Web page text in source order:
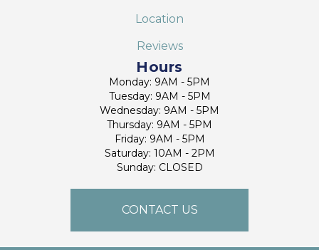
Location
Reviews
Hours
Monday: 9AM - 5PM
Tuesday: 9AM - 5PM
Wednesday: 9AM - 5PM
Thursday: 9AM - 5PM
Friday: 9AM - 5PM
Saturday: 10AM - 2PM
Sunday: CLOSED
CONTACT US